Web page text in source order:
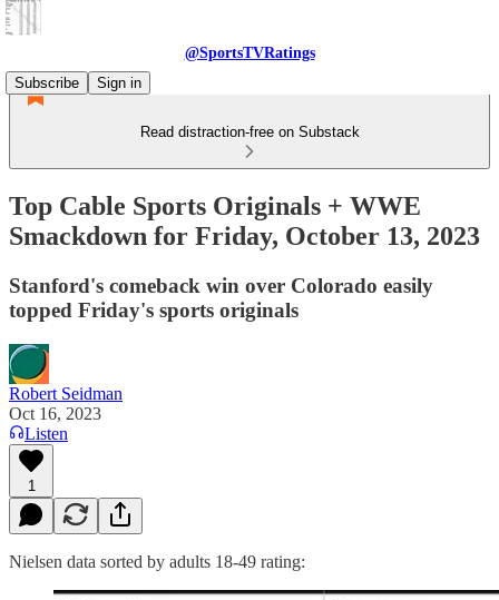
@SportsTVRatings
Subscribe
Sign in
Read distraction-free on Substack
Top Cable Sports Originals + WWE
Smackdown for Friday, October 13, 2023
Stanford's comeback win over Colorado easily
topped Friday's sports originals
Robert Seidman
Oct 16, 2023
Listen
1
Nielsen data sorted by adults 18-49 rating: